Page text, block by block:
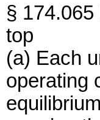
§
top
(a) Each
operating